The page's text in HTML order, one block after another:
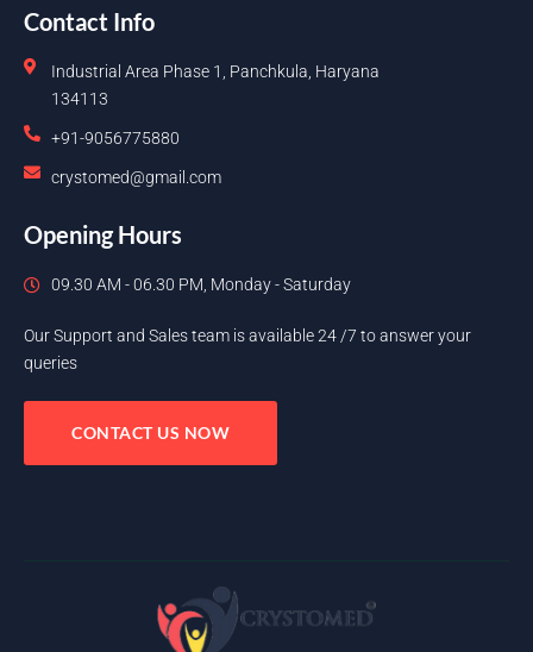
Contact Info
Industrial Area Phase 1, Panchkula, Haryana
134113
+91-9056775880
crystomed@gmail.com
Opening Hours
09.30 AM - 06.30 PM, Monday - Saturday
Our Support and Sales team is available 24 /7 to answer your
queries
CONTACT US NOW